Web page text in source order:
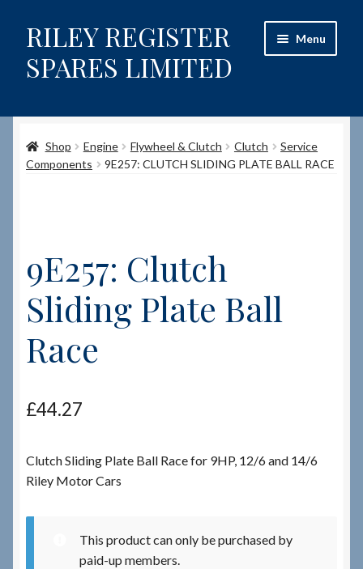
Skip
to
navigation
Skip
to
content
RILEY REGISTER
SPARES LIMITED
Menu
Content restricted
Shop
How to Order Spares
Cart
Checkout
Terms & Conditions
My Account
Shop Engine Flywheel & Clutch Clutch
Service
Components
9E257: CLUTCH SLIDING PLATE BALL RACE
9E257: Clutch
Sliding Plate Ball
Race
£44.27
Clutch Sliding Plate Ball Race for 9HP, 12/6 and 14/6
Riley Motor Cars
This product can only be purchased by
paid-up members.